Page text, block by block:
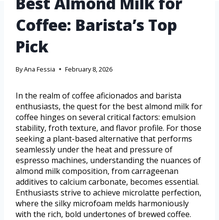
Coffee: Barista’s Top
Pick
ByAna Fessia February 8, 2026
In the realm of coffee aficionados and barista
enthusiasts, the quest for the best almond milk for
coffee hinges on several critical factors: emulsion
stability, froth texture, and flavor profile. For those
seeking a plant-based alternative that performs
seamlessly under the heat and pressure of
espresso machines, understanding the nuances of
almond milk composition, from carrageenan
additives to calcium carbonate, becomes essential.
Enthusiasts strive to achieve microlatte perfection,
where the silky microfoam melds harmoniously
with the rich, bold undertones of brewed coffee.